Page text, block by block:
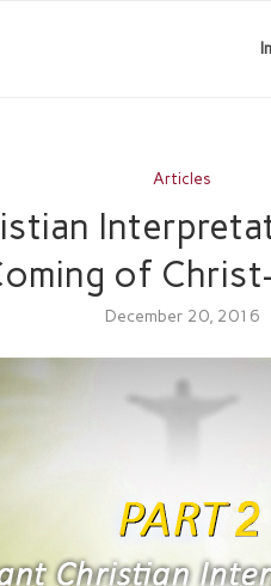
Articles
of
December 20, 2016